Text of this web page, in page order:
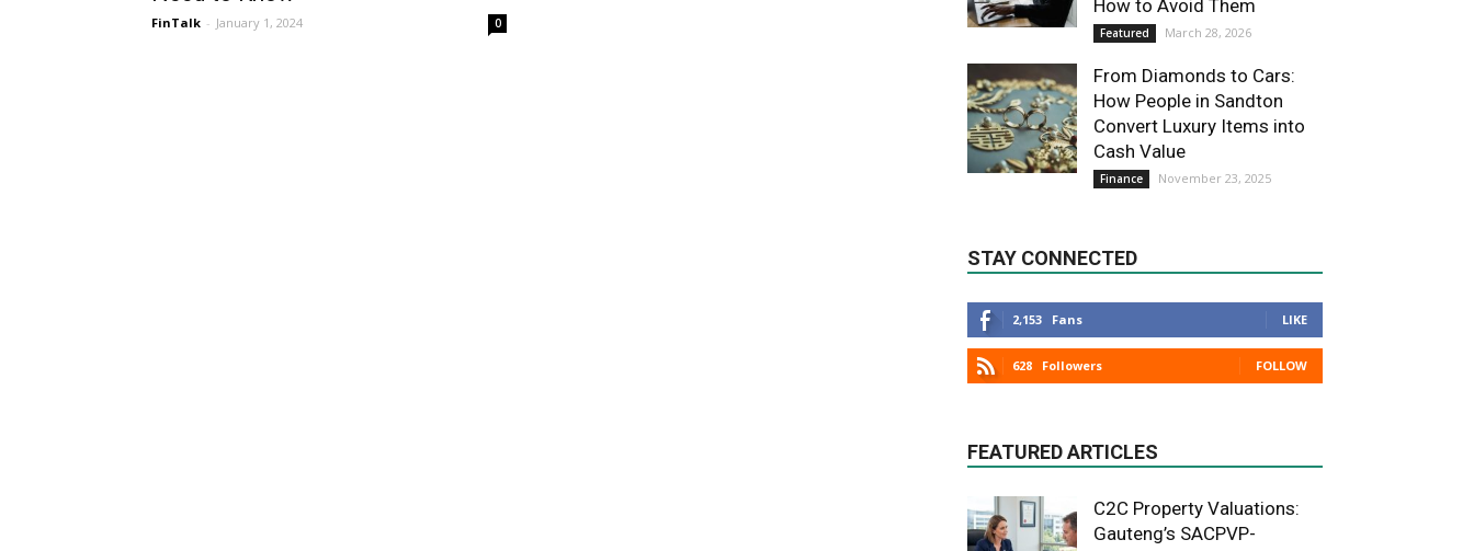
FinTalk - January 1, 2024 0
How to Avoid Them
Featured March 28, 2026
From Diamonds to Cars:
How People in Sandton
Convert Luxury Items into
Cash Value
Finance November 23, 2025
STAY CONNECTED
2,153 Fans LIKE
628 Followers FOLLOW
FEATURED ARTICLES
C2C Property Valuations:
Gauteng’s SACPVP-